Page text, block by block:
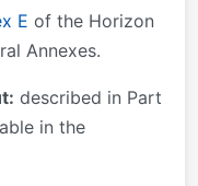
E of the Horizon
Annexes.
described in Part
in the